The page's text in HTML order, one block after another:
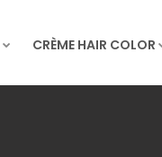
CRÈME HAIR COLOR